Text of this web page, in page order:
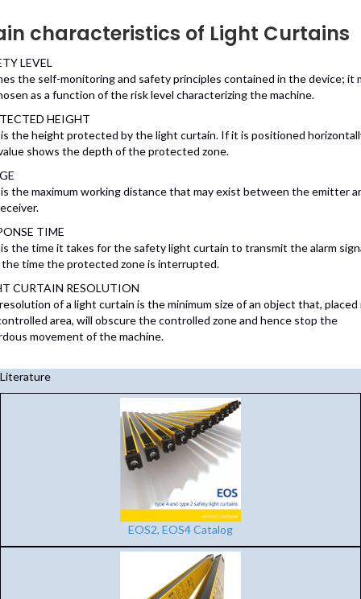
characteristics of Light Curtains
LEVEL
the self-monitoring and safety principles contained in the device; it
as a function of the risk level characterizing the machine.
HEIGHT
the height protected by the light curtain. If it is positioned
shows the depth of the protected zone.
the maximum working distance that may exist between the emitter
TIME
the time it takes for the safety light curtain to transmit the alarm
time the protected zone is interrupted.
CURTAIN RESOLUTION
of a light curtain is the minimum size of an object that,
area, will obscure the controlled zone and hence stop the
movement of the machine.
Literature
EOS2, EOS4 Catalog